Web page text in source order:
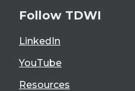
Follow TDWI
LinkedIn
YouTube
Resources